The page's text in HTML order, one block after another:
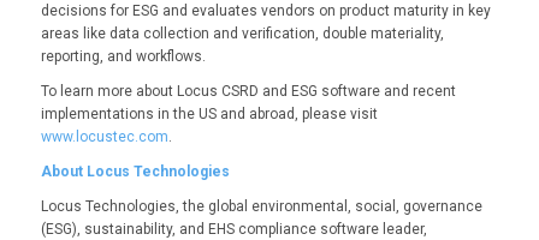
decisions for ESG and evaluates vendors on product maturity in key
areas like data collection and verification, double materiality,
reporting, and workflows.
To learn more about Locus CSRD and ESG software and recent
implementations in the US and abroad, please visit
www.locustec.com.
About Locus Technologies
Locus Technologies, the global environmental, social, governance
(ESG), sustainability, and EHS compliance software leader,